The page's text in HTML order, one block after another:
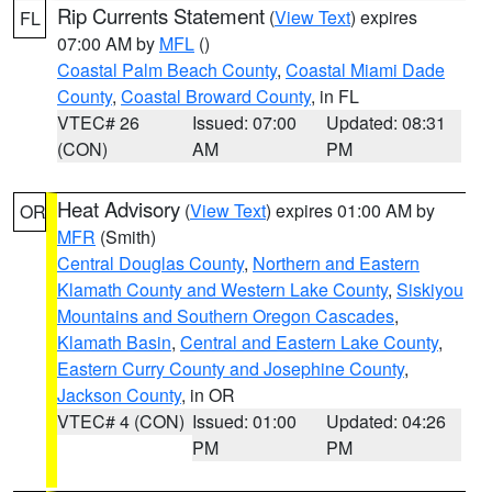
FL Rip Currents Statement (View Text) expires
07:00 AM by MFL ()
Coastal Palm Beach County, Coastal Miami Dade
County, Coastal Broward County, in FL
VTEC# 26
(CON)
Issued: 07:00
AM
Updated: 08:31
PM
OR Heat Advisory (View Text) expires 01:00 AM by
MFR (Smith)
Central Douglas County, Northern and Eastern
Klamath County and Western Lake County, Siskiyou
Mountains and Southern Oregon Cascades,
Klamath Basin, Central and Eastern Lake County,
Eastern Curry County and Josephine County,
Jackson County, in OR
VTEC# 4 (CON) Issued: 01:00
PM
Updated: 04:26
PM